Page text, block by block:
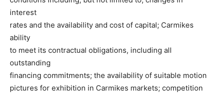
interest
rates and the availability and cost of capital; Carmikes
ability
to meet its contractual obligations, including all
outstanding
financing commitments; the availability of suitable motion
pictures for exhibition in Carmikes markets; competition